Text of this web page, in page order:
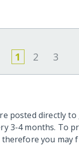
1 2 3
posted directly
3-4 months. To
you